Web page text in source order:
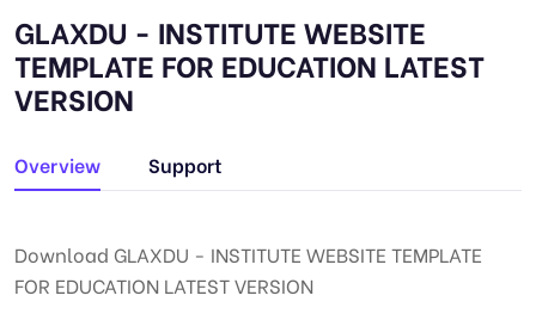
GLAXDU - INSTITUTE WEBSITE
TEMPLATE FOR EDUCATION LATEST
VERSION
Overview Support
Download GLAXDU - INSTITUTE WEBSITE TEMPLATE
FOR EDUCATION LATEST VERSION